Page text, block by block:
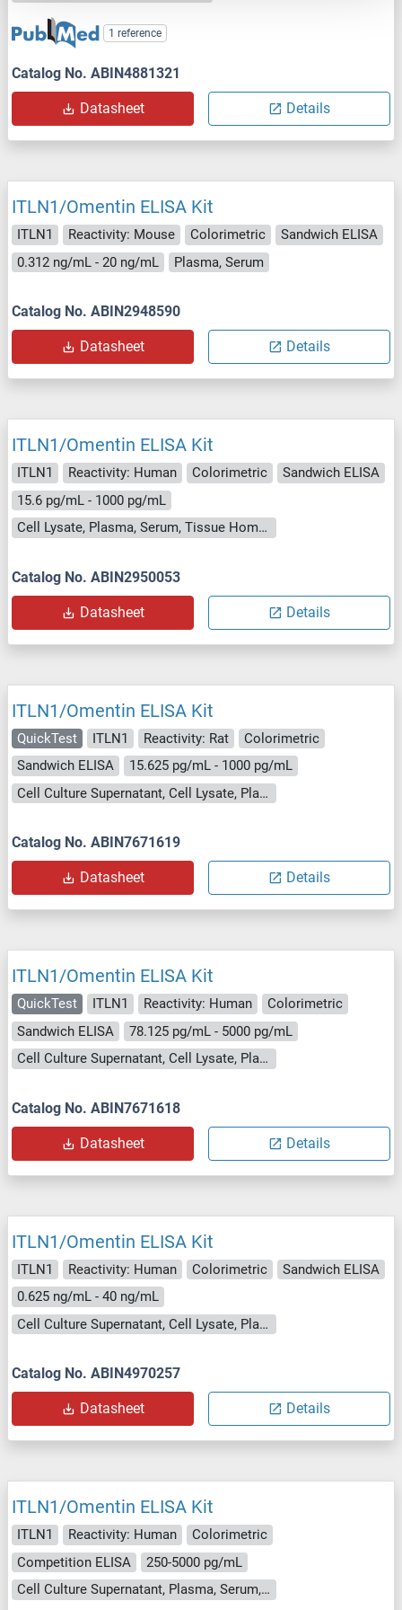
1 reference
Catalog No. ABIN4881321
Datasheet Details
ITLN1/Omentin ELISA Kit
ITLN1 Reactivity: Mouse Colorimetric
Sandwich ELISA
0.312 ng/mL - 20 ng/mL
Plasma, Serum
Catalog No. ABIN2948590
Datasheet Details
ITLN1/Omentin ELISA Kit
ITLN1 Reactivity: Human Colorimetric
Sandwich ELISA
15.6 pg/mL - 1000 pg/mL
Cell Lysate, Plasma, Serum, Tissue Homogenate
Catalog No. ABIN2950053
Datasheet Details
ITLN1/Omentin ELISA Kit
QuickTest ITLN1 Reactivity: Rat
Colorimetric
Sandwich ELISA
15.625 pg/mL - 1000 pg/mL
Cell Culture Supernatant, Cell Lysate, Plasma, Serum, Tissue Lysate
Catalog No. ABIN7671619
Datasheet Details
ITLN1/Omentin ELISA Kit
QuickTest ITLN1 Reactivity: Human
Colorimetric
Sandwich ELISA
78.125 pg/mL - 5000 pg/mL
Cell Culture Supernatant, Cell Lysate, Plasma, Serum, Tissue Lysate
Catalog No. ABIN7671618
Datasheet Details
ITLN1/Omentin ELISA Kit
ITLN1 Reactivity: Human Colorimetric
Sandwich ELISA
0.625 ng/mL - 40 ng/mL
Cell Culture Supernatant, Cell Lysate, Plasma, Serum, Tissue Homogenate
Catalog No. ABIN4970257
Datasheet Details
ITLN1/Omentin ELISA Kit
ITLN1 Reactivity: Human
Colorimetric
Competition ELISA
250-5000 pg/mL
Cell Culture Supernatant, Plasma, Serum, Tissue Homogenate